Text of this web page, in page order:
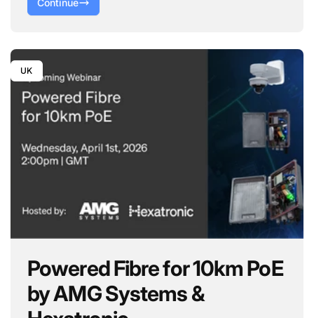
Continue
Powered Fibre for 10km PoE
by AMG Systems &
UK